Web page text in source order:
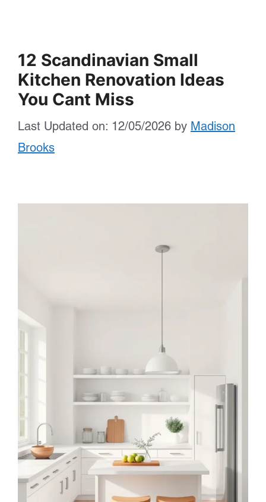
12 Scandinavian Small
Kitchen Renovation Ideas
You Cant Miss
Last Updated on: 12/05/2026 by Madison
Brooks